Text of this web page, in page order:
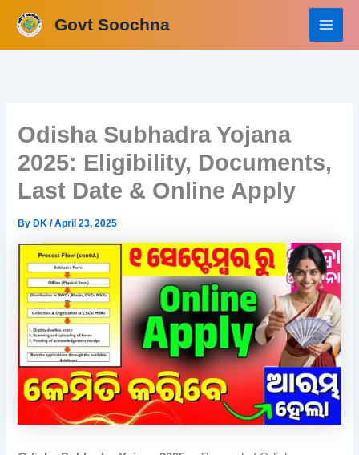
content
Govt Soochna
Odisha Subhadra Yojana
2025: Eligibility, Documents,
Last Date & Online Apply
By DK/April 23, 2025